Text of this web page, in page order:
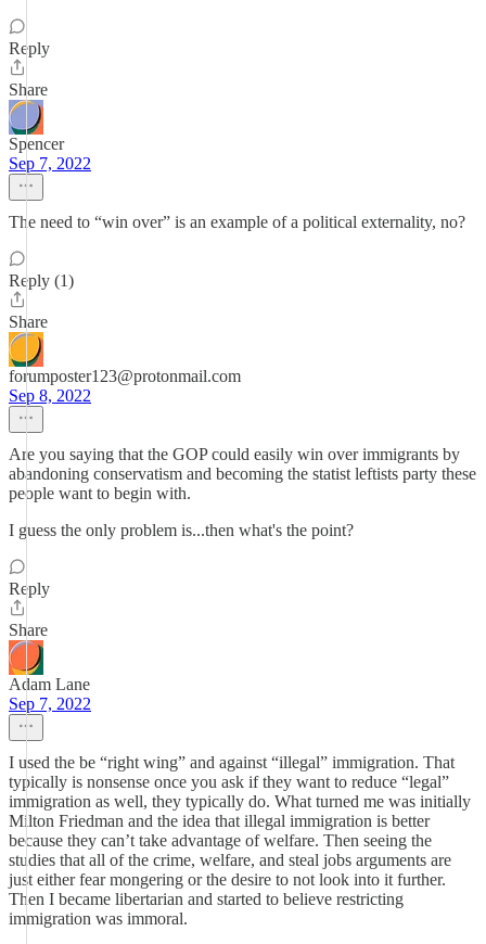
Reply
Share
Spencer
Sep 7, 2022
The need to “win over” is an example of a political externality, no?
Reply (1)
Share
forumposter123@protonmail.com
Sep 8, 2022
Are you saying that the GOP could easily win over immigrants by
abandoning conservatism and becoming the statist leftists party these
people want to begin with.
I guess the only problem is...then what's the point?
Reply
Share
Adam Lane
Sep 7, 2022
I used the be “right wing” and against “illegal” immigration. That
typically is nonsense once you ask if they want to reduce “legal”
immigration as well, they typically do. What turned me was initially
Milton Friedman and the idea that illegal immigration is better
because they can’t take advantage of welfare. Then seeing the
studies that all of the crime, welfare, and steal jobs arguments are
just either fear mongering or the desire to not look into it further.
Then I became libertarian and started to believe restricting
immigration was immoral.